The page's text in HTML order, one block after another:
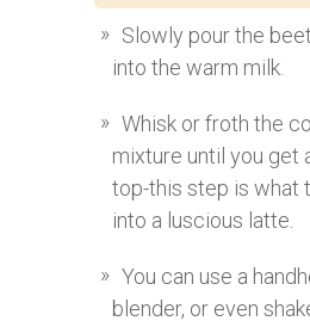
Slowly pour the
into the warm milk.
Whisk or froth the
mixture until you get
top-this step is what
into a luscious latte.
You can use a
blender, or even